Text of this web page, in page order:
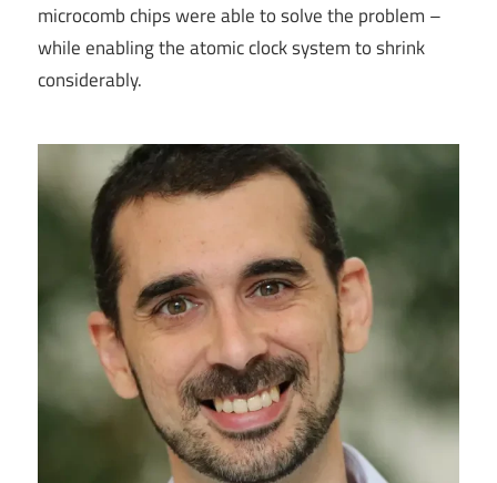
microcomb chips were able to solve the problem –
while enabling the atomic clock system to shrink
considerably.